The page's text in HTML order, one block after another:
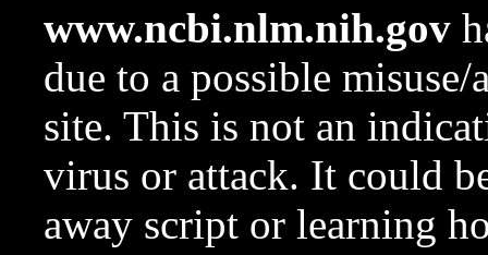
www.ncbi.nlm.nih.gov
due to a possible
site. This is not an
virus or attack. It could
away script or learning